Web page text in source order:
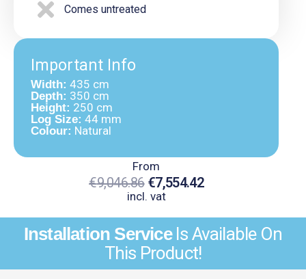
Comes untreated
Important Info
Width: 435 cm
Depth: 350 cm
Height: 250 cm
Log Size: 44 mm
Colour: Natural
From
€9,046.86
Original
Price
Was:
€7,554.42
Price
Is:
incl. vat
Installation ServiceIs Available On
This Product!